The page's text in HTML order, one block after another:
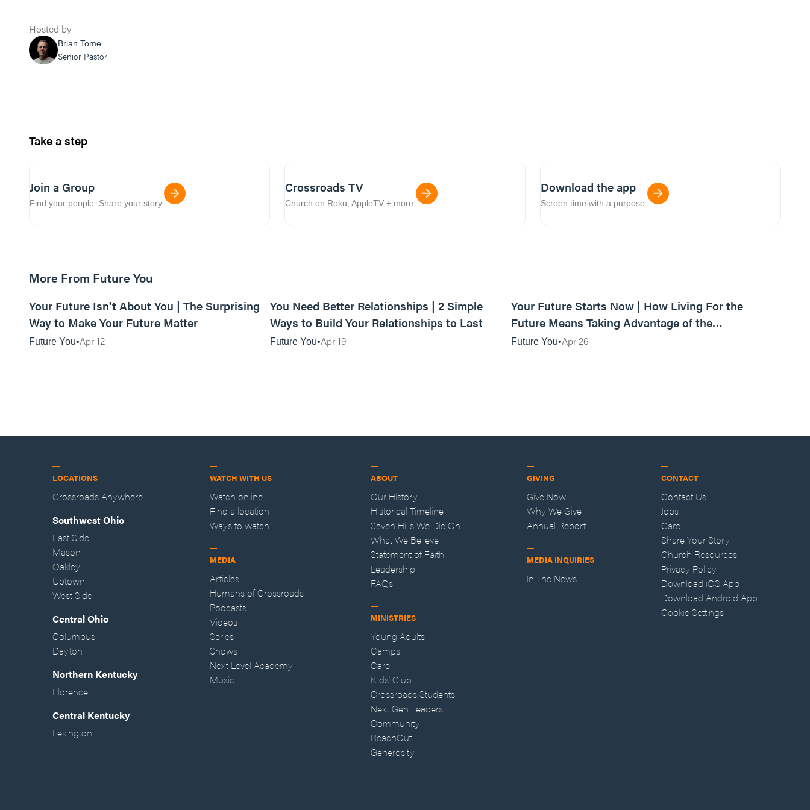
Hosted by
Brian Tome
Senior Pastor
Take a step
Join a Group
Find your people. Share your story.
Crossroads TV
Church on Roku, AppleTV + more.
Download the app
Screen time with a purpose.
More From Future You
Your Future Isn't About You | The Surprising
Way to Make Your Future Matter
Future You Apr 12
You Need Better Relationships | 2 Simple
Ways to Build Your Relationships to Last
Future You Apr 19
Your Future Starts Now | How Living For the
Future Means Taking Advantage of the
Present
Future You Apr 26
LOCATIONS
Crossroads Anywhere
Southwest Ohio
East Side
Mason
Oakley
Uptown
West Side
Central Ohio
Columbus
Dayton
Northern Kentucky
Florence
Central Kentucky
Lexington
WATCH WITH US
Watch online
Find a location
Ways to watch
MEDIA
Articles
Humans of Crossroads
Podcasts
Videos
Series
Shows
Next Level Academy
Music
ABOUT
Our History
Historical Timeline
Seven Hills We Die On
What We Believe
Statement of Faith
Leadership
FAQs
MINISTRIES
Young Adults
Camps
Care
Kids' Club
Crossroads Students
Next Gen Leaders
Community
ReachOut
Generosity
GIVING
Give Now
Why We Give
Annual Report
MEDIA INQUIRIES
In The News
CONTACT
Contact Us
Jobs
Care
Share Your Story
Church Resources
Privacy Policy
Download iOS App
Download Android App
Cookie Settings